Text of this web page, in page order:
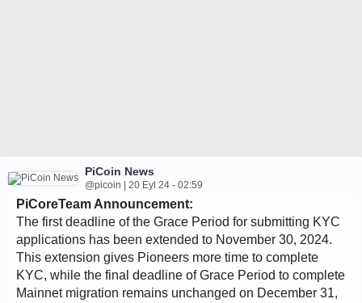
PiCoin News
@picoin | 20 Eyl 24 - 02:59
PiCoreTeam Announcement:
The first deadline of the Grace Period for submitting KYC
applications has been extended to November 30, 2024.
This extension gives Pioneers more time to complete
KYC, while the final deadline of Grace Period to complete
Mainnet migration remains unchanged on December 31,